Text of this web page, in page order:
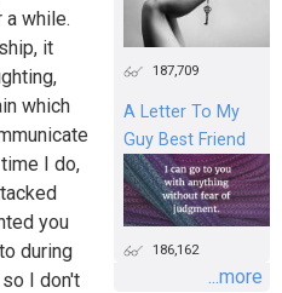
while.
it
which
I do,
you
during
I don't
187,709
A Letter To My
Guy Best Friend
186,162
...more